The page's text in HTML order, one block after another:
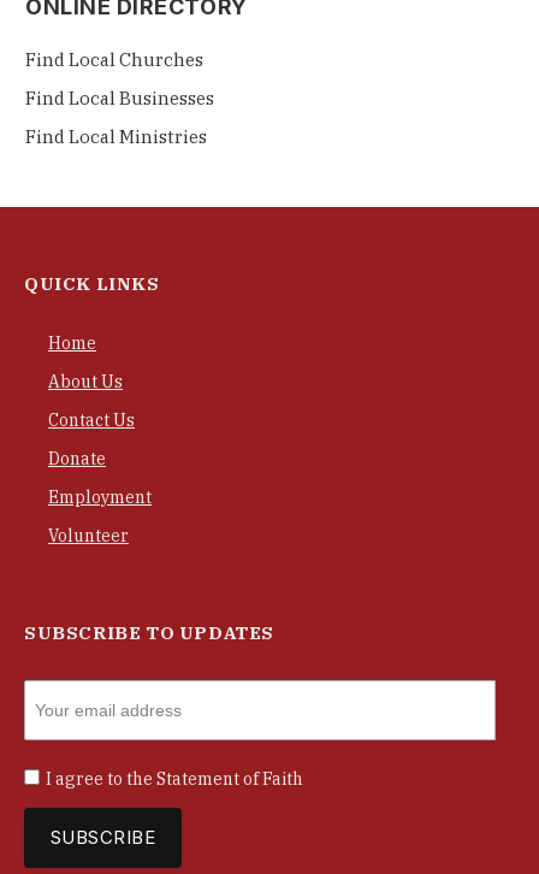
ONLINE DIRECTORY
Find Local Churches
Find Local Businesses
Find Local Ministries
QUICK LINKS
Home
About Us
Contact Us
Donate
Employment
Volunteer
SUBSCRIBE TO UPDATES
I agree to the Statement of Faith